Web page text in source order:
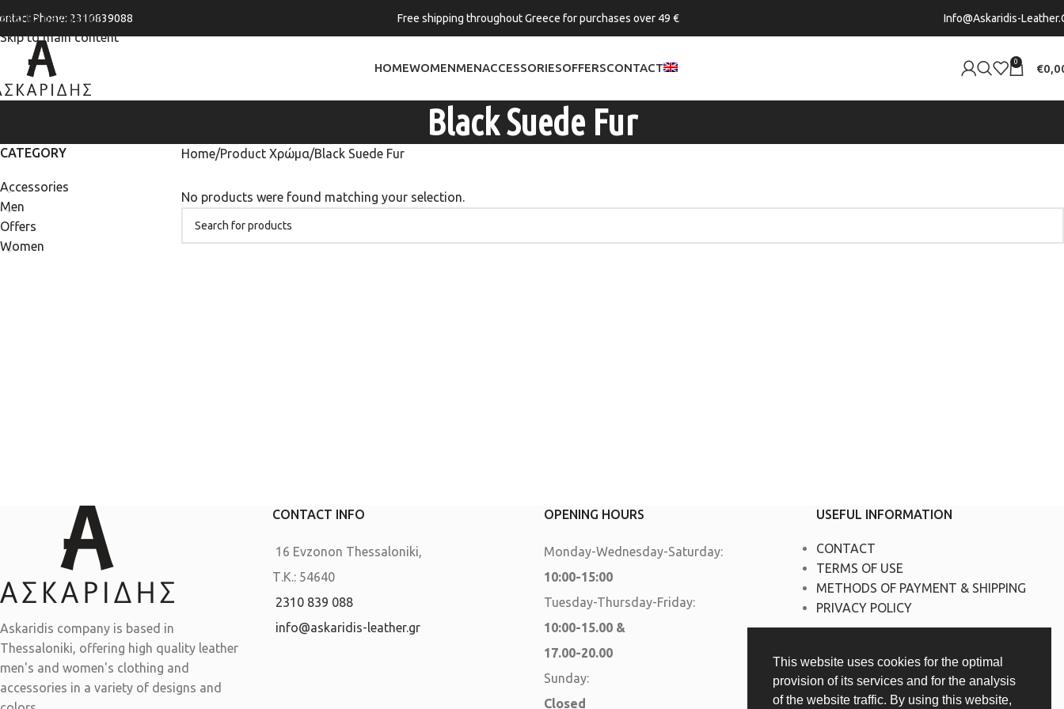
This website uses cookies for the optimal
provision of its services and for the analysis
of the website traffic. By using this website,
Skip to navigation
Skip to main content
Phone: 2310839088 Free shipping throughout Greece for purchases over 49 € Info@askaridis-
HOMEWOMENMENACCESSORIESOFFERSCONTACT 0 €
Black Suede Fur
CATEGORY
Accessories
Men
Offers
Women
Home Product Χρώμα Black Suede Fur
No products were found matching your selection.
Askaridis company is based in
Thessaloniki, offering high quality leather
men's and women's clothing and
accessories in a variety of designs and
CONTACT INFO
16 Evzonon Thessaloniki,
Τ.Κ.: 54640
2310 839 088
info@askaridis-leather.gr
OPENING HOURS
Monday-Wednesday-Saturday:
10:00-15:00
Tuesday-Thursday-Friday:
10:00-15.00 &
17.00-20.00
Sunday:
Closed
USEFUL INFORMATION
CONTACT
TERMS OF USE
METHODS OF PAYMENT & SHIPPING
PRIVACY POLICY